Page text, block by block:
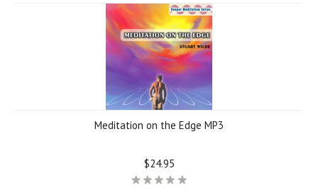
Meditation on the Edge MP3
$24.95